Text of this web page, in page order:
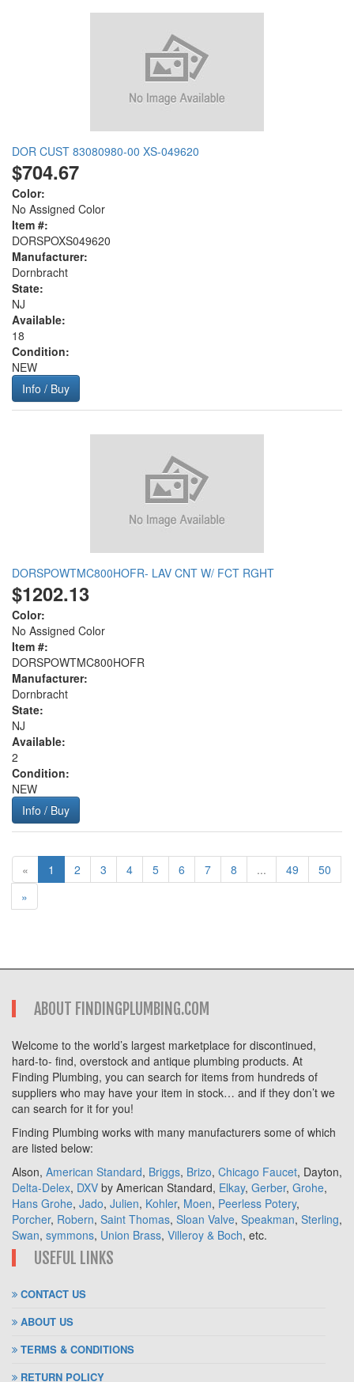
DOR CUST 83080980-00 XS-049620
$704.67
Color:
No Assigned Color
Item #:
DORSPOXS049620
Manufacturer:
Dornbracht
State:
NJ
Available:
18
Condition:
NEW
Info / Buy
DORSPOWTMC800HOFR- LAV CNT W/ FCT RGHT
$1202.13
Color:
No Assigned Color
Item #:
DORSPOWTMC800HOFR
Manufacturer:
Dornbracht
State:
NJ
Available:
2
Condition:
NEW
Info / Buy
« 1 2 3 4 5 6 7 8 ... 49
50
»
ABOUT FINDINGPLUMBING.COM
Welcome to the world’s largest marketplace for discontinued,
hard-to- find, overstock and antique plumbing products. At
Finding Plumbing, you can search for items from hundreds of
suppliers who may have your item in stock… and if they don’t we
can search for it for you!
Finding Plumbing works with many manufacturers some of which
are listed below:
Alson, American Standard, Briggs, Brizo, Chicago Faucet, Dayton,
Delta-Delex, DXV by American Standard, Elkay, Gerber, Grohe,
Hans Grohe, Jado, Julien, Kohler, Moen, Peerless Potery,
Porcher, Robern, Saint Thomas, Sloan Valve, Speakman, Sterling,
Swan, symmons, Union Brass, Villeroy & Boch, etc.
USEFUL LINKS
CONTACT US
ABOUT US
TERMS & CONDITIONS
RETURN POLICY